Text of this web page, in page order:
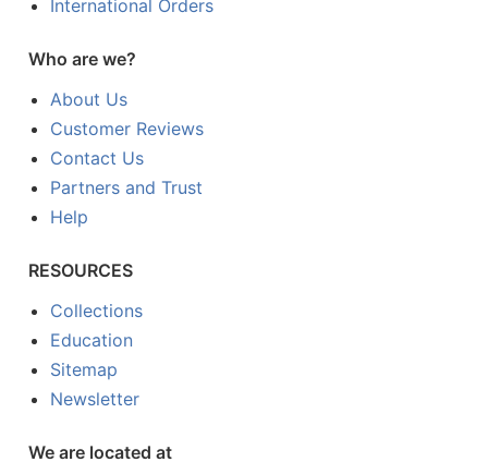
International Orders
Who are we?
About Us
Customer Reviews
Contact Us
Partners and Trust
Help
RESOURCES
Collections
Education
Sitemap
Newsletter
We are located at